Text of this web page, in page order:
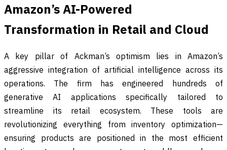
Amazon’s AI-Powered
Transformation in Retail and Cloud
A key pillar of Ackman’s optimism lies in Amazon’s
aggressive integration of artificial intelligence across its
operations. The firm has engineered hundreds of
generative AI applications specifically tailored to
streamline its retail ecosystem. These tools are
revolutionizing everything from inventory optimization—
ensuring products are positioned in the most efficient